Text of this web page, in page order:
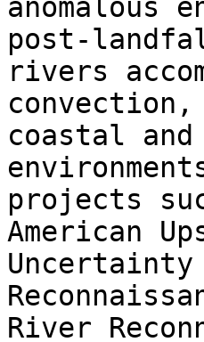
anomalous
post-
rivers
coastal
projects
American
Uncertainty
River